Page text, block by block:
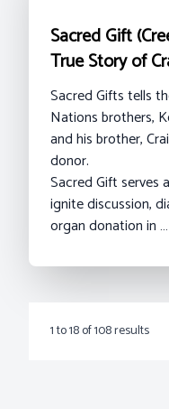
Sacred Gift
True Story of
Sacred Gifts tells
Nations brothers,
and his brother,
donor.
Sacred Gift serves
ignite discussion,
organ donation in …
1to18of108results